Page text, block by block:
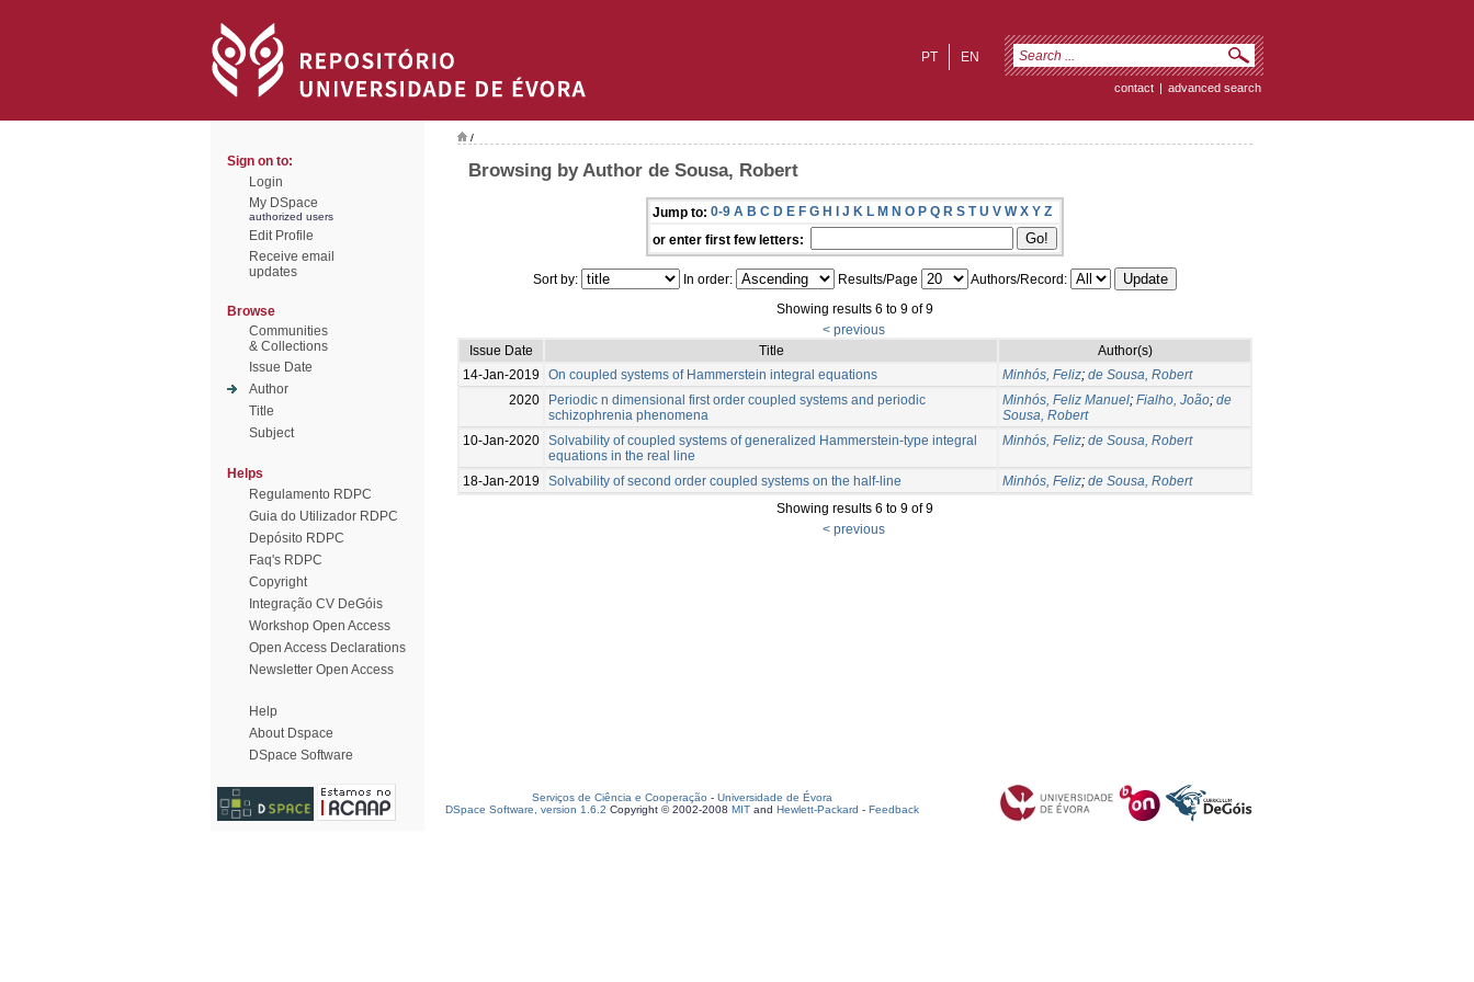
EN
PT
contact | advanced search
Sign on to:
Login
My DSpace
authorized users
Edit Profile
Receive email
updates
Browse
Communities
& Collections
Issue Date
Author
Title
Subject
Helps
Regulamento RDPC
Guia do Utilizador RDPC
Depósito RDPC
Faq's RDPC
Copyright
Integração CV DeGóis
Workshop Open Access
Open Access Declarations
Newsletter Open Access
Help
About Dspace
DSpace Software
/
Browsing by Author de Sousa, Robert
Jump to: 0-9 A B C D E F G H I J K L M N O P Q R S T U V W X Y Z
or enter first few letters:
Sort by: In order: Results/Page
Authors/Record:
Showing results 6 to 9 of 9
< previous
Issue Date
Title
Author(s)
14-Jan-2019
On coupled systems of Hammerstein integral equations Minhós, Feliz; de Sousa, Robert
2020
Periodic n dimensional first order coupled systems and periodic
schizophrenia phenomena
Minhós, Feliz Manuel; Fialho, João; de
Sousa, Robert
10-Jan-2020 Solvability of coupled systems of generalized Hammerstein-type integral
equations in the real line
Minhós, Feliz; de Sousa, Robert
18-Jan-2019 Solvability of second order coupled systems on the half-line Minhós, Feliz; de Sousa, Robert
Showing results 6 to 9 of 9
< previous
Serviços de Ciência e Cooperação - Universidade de Évora
DSpace Software, version 1.6.2 Copyright © 2002-2008 MIT and Hewlett-Packard - Feedback